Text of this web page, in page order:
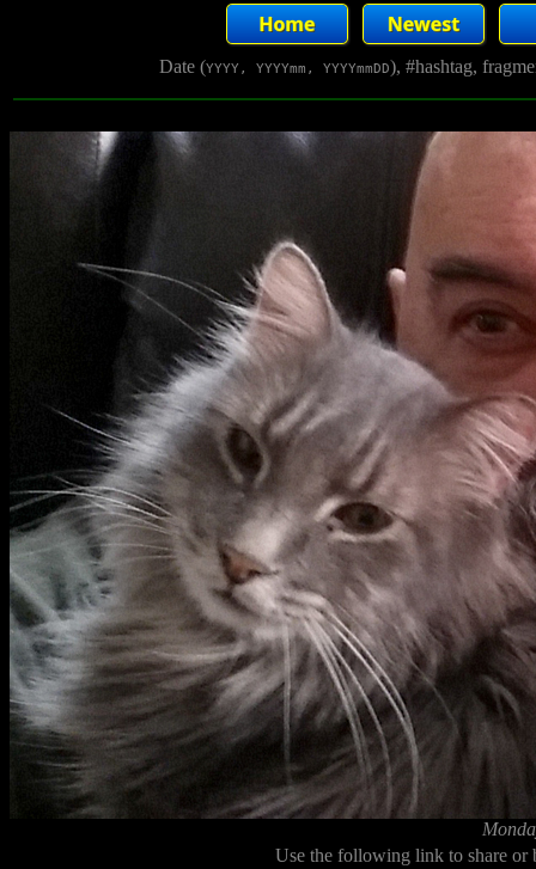
Date (YYYY, YYYYmm, YYYYmmDD), #hashtag,
Use the following link to share